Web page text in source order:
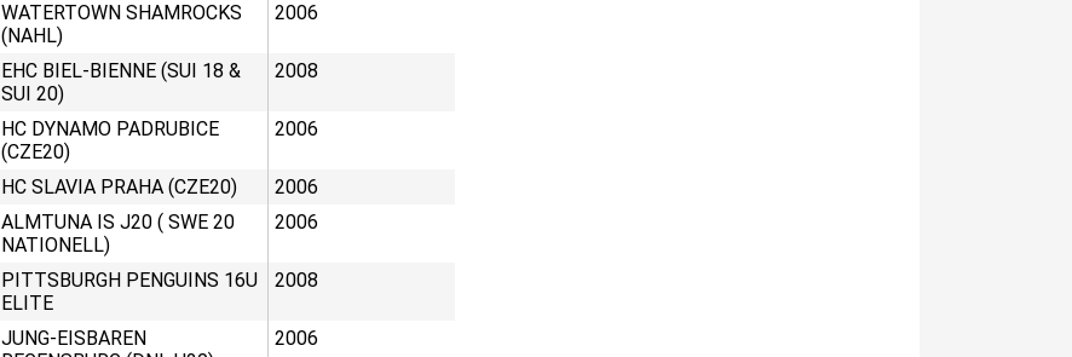
WATERTOWN SHAMROCKS
(NAHL)
2006
EHC BIEL-BIENNE (SUI 18 &
SUI 20)
2008
HC DYNAMO PADRUBICE
(CZE20)
2006
HC SLAVIA PRAHA (CZE20)
2006
ALMTUNA IS J20 ( SWE 20
NATIONELL)
2006
PITTSBURGH PENGUINS 16U
ELITE
2008
JUNG-EISBAREN
2006